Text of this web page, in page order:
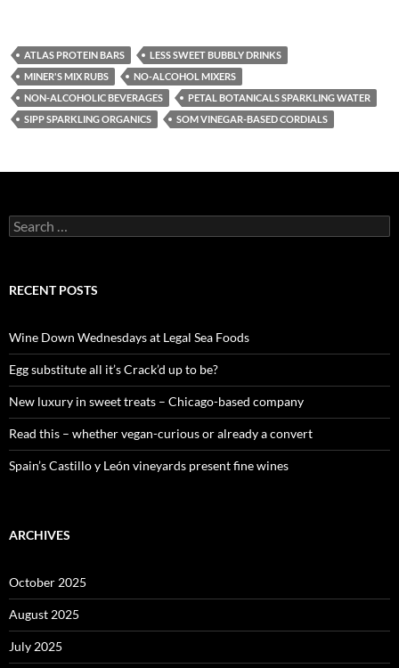
ATLAS PROTEIN BARS
LESS SWEET BUBBLY DRINKS
MINER'S MIX RUBS
NO-ALCOHOL MIXERS
NON-ALCOHOLIC BEVERAGES
PETAL BOTANICALS SPARKLING WATER
SIPP SPARKLING ORGANICS
SOM VINEGAR-BASED CORDIALS
S
e
c
o
r
:
RECENT POSTS
Wine Down Wednesdays at Legal Sea Foods
Egg substitute all it’s Crack’d up to be?
New luxury in sweet treats – Chicago-based company
Read this – whether vegan-curious or already a convert
Spain’s Castillo y León vineyards present fine wines
ARCHIVES
October 2025
August 2025
July 2025